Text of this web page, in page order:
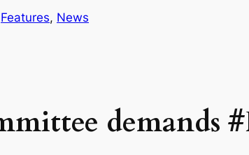
Features, News
demands